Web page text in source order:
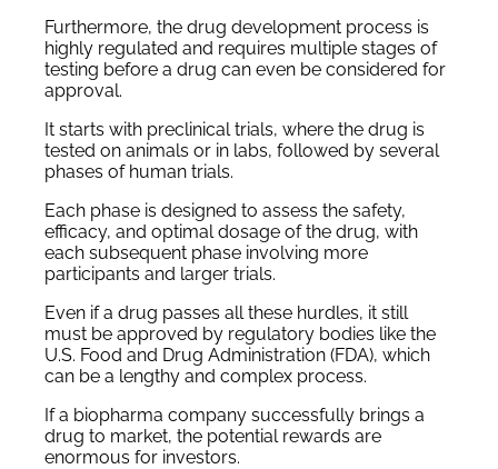
Furthermore, the drug development process is
highly regulated and requires multiple stages of
testing before a drug can even be considered for
approval.
It starts with preclinical trials, where the drug is
tested on animals or in labs, followed by several
phases of human trials.
Each phase is designed to assess the safety,
efficacy, and optimal dosage of the drug, with
each subsequent phase involving more
participants and larger trials.
Even if a drug passes all these hurdles, it still
must be approved by regulatory bodies like the
U.S. Food and Drug Administration (FDA), which
can be a lengthy and complex process.
If a biopharma company successfully brings a
drug to market, the potential rewards are
enormous for investors.